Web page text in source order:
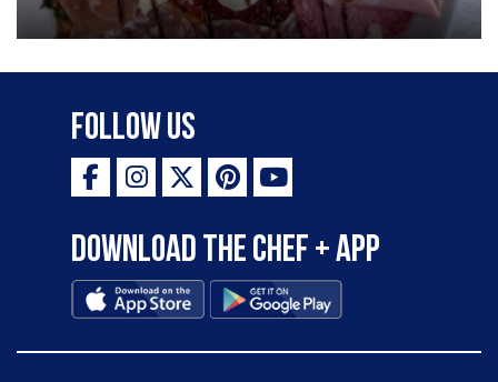
Follow Us
Download the Chef + app